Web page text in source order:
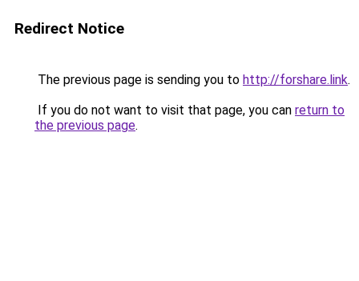
Redirect Notice
The previous page is sending you to http://forshare.link.
If you do not want to visit that page, you can return to
the previous page.